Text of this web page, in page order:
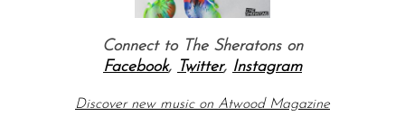
Connect to The Sheratons on
Facebook, Twitter, Instagram
Discover new music on Atwood Magazine